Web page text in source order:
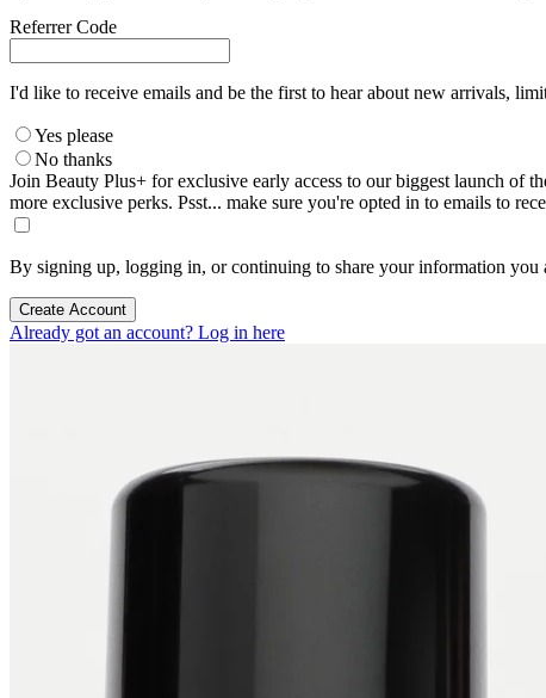
Referrer Code
I'd like to receive emails and be the first to hear about new arrivals,
Yes please
No thanks
Join Beauty Plus+ for exclusive early access to our biggest launch of
more exclusive perks. Psst... make sure you're opted in to emails to
By signing up, logging in, or continuing to share your information you
Create Account
Already got an account? Log in here